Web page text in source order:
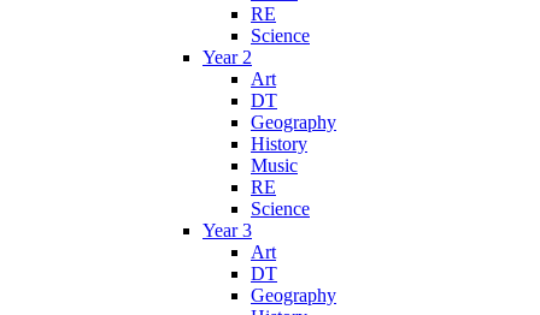
RE
Science
Year 2
Art
DT
Geography
History
Music
RE
Science
Year 3
Art
DT
Geography